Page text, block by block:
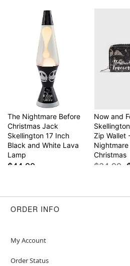
The Nightmare Before
Christmas Jack
Skellington 17 Inch
Black and White Lava
Lamp
$44.99
Now and
Zip Wallet
Christmas
$34.99
ORDER INFO
My Account
Order Status